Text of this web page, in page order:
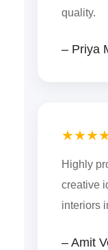
quality.
– Priya
Highly
creative
interiors
– Amit